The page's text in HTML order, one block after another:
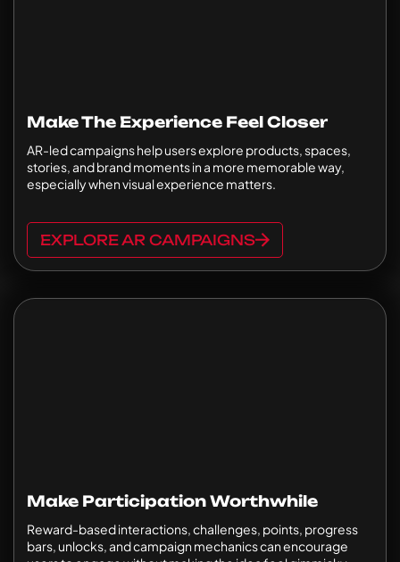
Make The Experience Feel Closer
AR-led campaigns help users explore products, spaces,
stories, and brand moments in a more memorable way,
especially when visual experience matters.
EXPLORE AR CAMPAIGNS
Make Participation Worthwhile
Reward-based interactions, challenges, points, progress
bars, unlocks, and campaign mechanics can encourage